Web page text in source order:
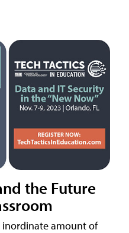
the Future
inordinate amount of